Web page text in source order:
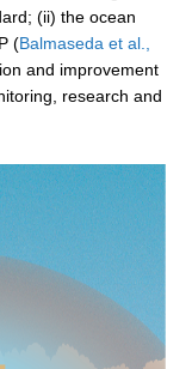
(ii) the ocean
(Balmaseda et al.,
and improvement
research and